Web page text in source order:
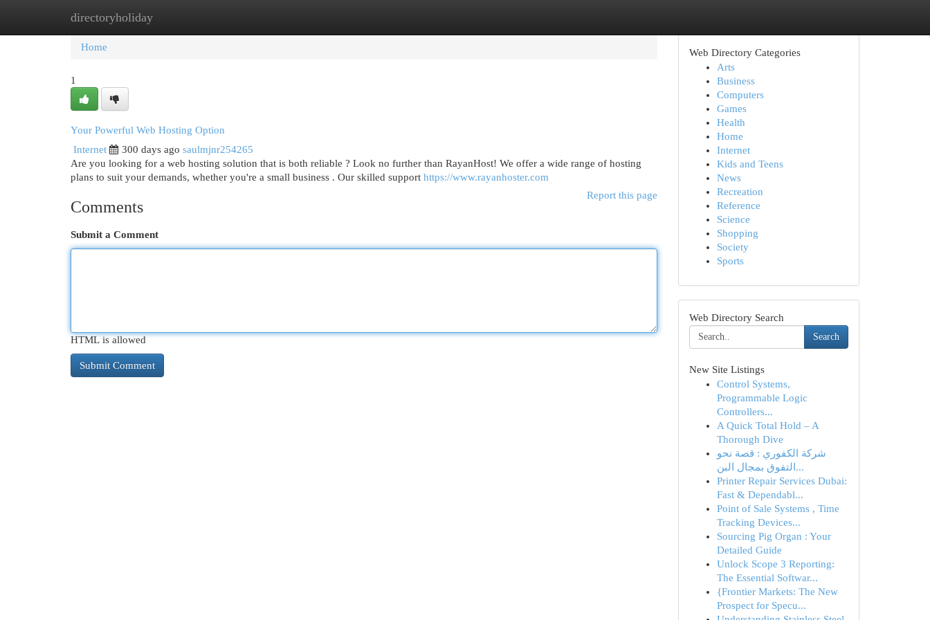
directoryholiday
Home New Site Listings
Home
1
Your Powerful Web Hosting Option
Internet
300 days ago saulmjnr254265
Are you looking for a web hosting solution that is both reliable ? Look no further than RayanHost! We offer a wide range of hosting
plans to suit your demands, whether you're a small business . Our skilled support https://www.rayanhoster.com
Report this page
Comments
Submit a Comment
HTML is allowed
Web Directory Categories
Arts
Business
Computers
Games
Health
Home
Internet
Kids and Teens
News
Recreation
Reference
Science
Shopping
Society
Sports
Web Directory Search
Search
New Site Listings
Control Systems,
Programmable Logic
Controllers...
A Quick Total Hold – A
Thorough Dive
شركة الكفوري : قصة نحو
التفوق بمجال البن...
Printer Repair Services Dubai:
Fast & Dependabl...
Point of Sale Systems , Time
Tracking Devices...
Sourcing Pig Organ : Your
Detailed Guide
Unlock Scope 3 Reporting:
The Essential Softwar...
{Frontier Markets: The New
Prospect for Specu...